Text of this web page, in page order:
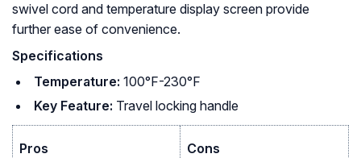
swivel cord and temperature display screen provide
further ease of convenience.
Specifications
Temperature: 100°F-230°F
Key Feature: Travel locking handle
Pros
Cons